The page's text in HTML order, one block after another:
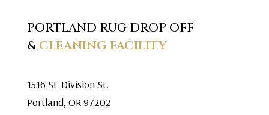
PORTLAND RUG DROP OFF
&CLEANING FACILITY
1516 SE Division St.
Portland, OR 97202